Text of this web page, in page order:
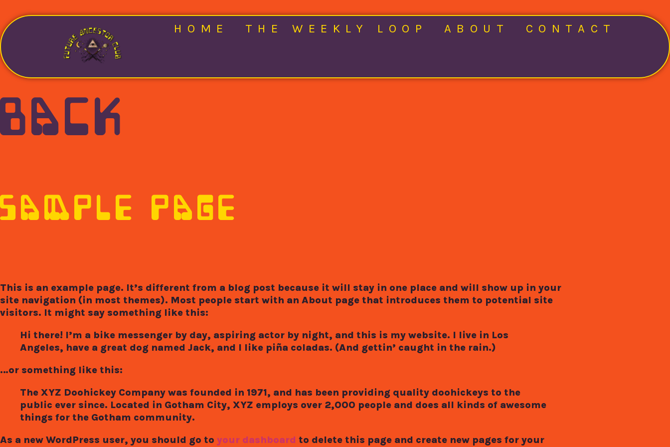
HOME THE WEEKLY LOOP ABOUT CONTACT
BACK
SAMPLE PAGE
This is an example page. It’s different from a blog post because it will stay in one place and will show up in your
site navigation (in most themes). Most people start with an About page that introduces them to potential site
visitors. It might say something like this:
Hi there! I’m a bike messenger by day, aspiring actor by night, and this is my website. I live in Los
Angeles, have a great dog named Jack, and I like piña coladas. (And gettin’ caught in the rain.)
…or something like this:
The XYZ Doohickey Company was founded in 1971, and has been providing quality doohickeys to the
public ever since. Located in Gotham City, XYZ employs over 2,000 people and does all kinds of awesome
things for the Gotham community.
As a new WordPress user, you should go to your dashboard to delete this page and create new pages for your